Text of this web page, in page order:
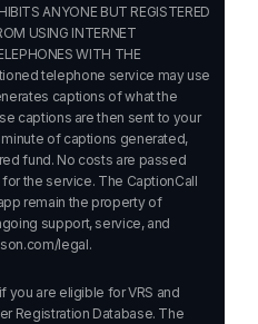
ANYONE BUT REGISTERED
USING INTERNET
WITH THE
telephone service may use
captions of what the
captions are then sent to your
of captions generated,
fund. No costs are passed
the service. The CaptionCall
remain the property of
support, service, and
legal.
you are eligible for VRS and
Registration Database. The